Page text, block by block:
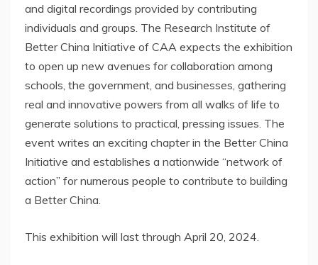
and digital recordings provided by contributing
individuals and groups. The Research Institute of
Better China Initiative of CAA expects the exhibition
to open up new avenues for collaboration among
schools, the government, and businesses, gathering
real and innovative powers from all walks of life to
generate solutions to practical, pressing issues. The
event writes an exciting chapter in the Better China
Initiative and establishes a nationwide “network of
action” for numerous people to contribute to building
a Better China.
This exhibition will last through April 20, 2024